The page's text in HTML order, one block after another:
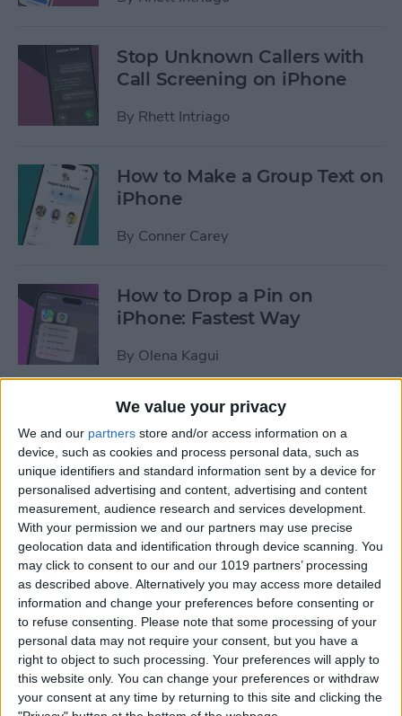
We value your privacy
We and our partners store and/or access information on a
device, such as cookies and process personal data, such as
unique identifiers and standard information sent by a device for
personalised advertising and content, advertising and content
measurement, audience research and services development.
With your permission we and our partners may use precise
geolocation data and identification through device scanning. You
may click to consent to our and our 1019 partners’ processing
as described above. Alternatively you may access more detailed
information and change your preferences before consenting or
to refuse consenting. Please note that some processing of your
personal data may not require your consent, but you have a
right to object to such processing. Your preferences will apply to
this website only. You can change your preferences or withdraw
your consent at any time by returning to this site and clicking the
Stop Unknown Callers with
Call Screening on iPhone
By Rhett Intriago
How to Make a Group Text on
iPhone
By Conner Carey
How to Drop a Pin on
iPhone: Fastest Way
By Olena Kagui
How to Transfer Photos from
iPhone to Computer—PC or
Mac
ByCullen Thomas
How to Set Up Apple’s
Authenticator App
By Rhett Intriago
Share Photos Online While
Protecting Your Privacy